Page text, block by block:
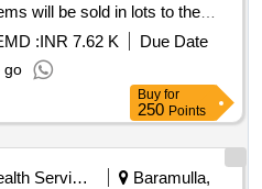
will be sold in lots to the
accepted. Godrej lockers,
S-Type chairs, Trunk Box,
chairs, Nylon door nets,
Polly Pallets, Wooden
Wooden Racks, Wooden
Bench, Wooden Key Box,
:INR 7.62 K
Due Date
go
Buy for
250 Points
Health Services/equipments
Baramulla,